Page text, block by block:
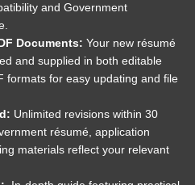
and Government
Documents: Your new résumé
and supplied in both editable
formats for easy updating and file
Unlimited revisions within 30
résumé, application
materials reflect your relevant